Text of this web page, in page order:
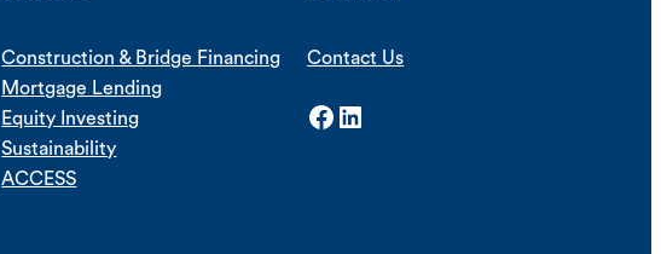
Construction & Bridge Financing
Mortgage Lending
Equity Investing
Sustainability
ACCESS
Contact Us
Facebook LinkedIn